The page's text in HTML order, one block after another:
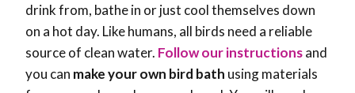
drink from, bathe in or just cool themselves down
on a hot day. Like humans, all birds need a reliable
source of clean water. Follow our instructionsand
you can make your own bird bath using materials